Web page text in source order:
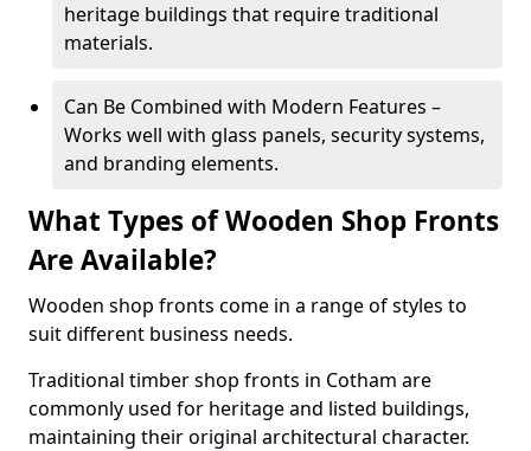
heritage buildings that require traditional
materials.
Can Be Combined with Modern Features –
Works well with glass panels, security systems,
and branding elements.
What Types of Wooden Shop Fronts
Are Available?
Wooden shop fronts come in a range of styles to
suit different business needs.
Traditional timber shop fronts in Cotham are
commonly used for heritage and listed buildings,
maintaining their original architectural character.